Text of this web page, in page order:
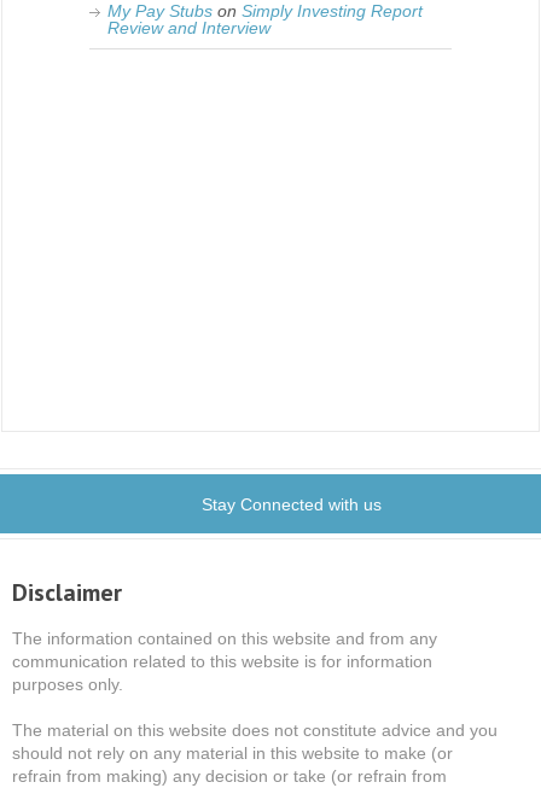
My Pay Stubs on Simply Investing Report
Review and Interview
Stay Connected with us
Disclaimer
The information contained on this website and from any
communication related to this website is for information
purposes only.
The material on this website does not constitute advice and you
should not rely on any material in this website to make (or
refrain from making) any decision or take (or refrain from